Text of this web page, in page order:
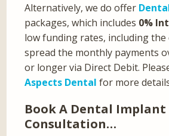
Alternatively, we do offer
packages, which includes 0%
low funding rates, including
spread the monthly payments
or longer via Direct Debit.
Aspects Dental for more
Book A Dental Implant
Consultation…